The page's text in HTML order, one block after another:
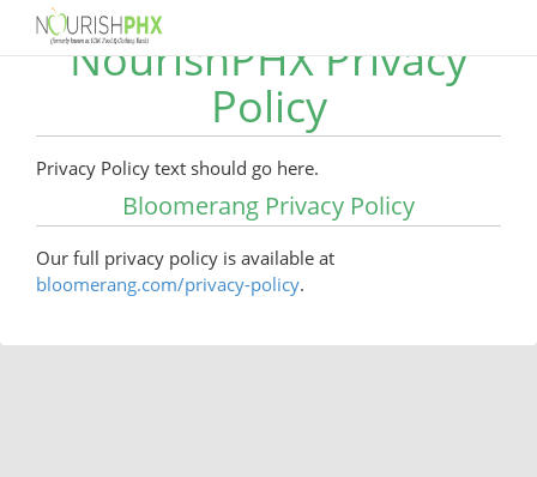
NourishPHX Privacy
Policy
Privacy Policy text should go here.
Bloomerang Privacy Policy
Our full privacy policy is available at
bloomerang.com/privacy-policy.